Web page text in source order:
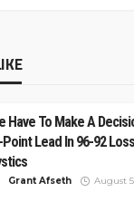
Have To Make A
Point Lead In 96-92
Grant Afseth August